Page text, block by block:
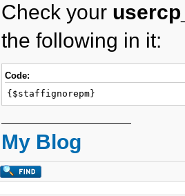
Check your
the following in it:
Code:
{$staffignorepm}
My Blog